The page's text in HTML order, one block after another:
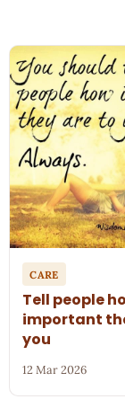
CARE
Tell people
important
you
12 Mar 2026